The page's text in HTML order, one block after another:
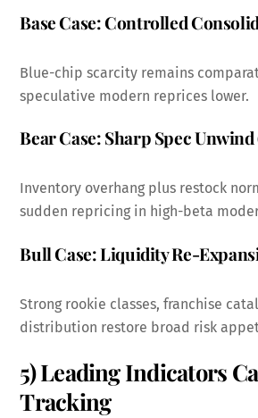
Base Case: Controlled
Blue-chip scarcity remains
speculative modern reprices lower.
Bear Case: Sharp Spec Unwind
Inventory overhang plus restock
sudden repricing in high-beta
Bull Case: Liquidity Re-
Strong rookie classes, franchise
distribution restore broad risk
5) Leading Indicators
Tracking